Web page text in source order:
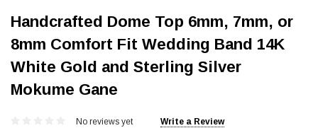
Handcrafted Dome Top 6mm, 7mm, or
8mm Comfort Fit Wedding Band 14K
White Gold and Sterling Silver
Mokume Gane
No reviews yet Write a Review